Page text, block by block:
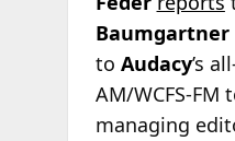
Baumgartner
to Audacy’s
AM/WCFS-FM
managing